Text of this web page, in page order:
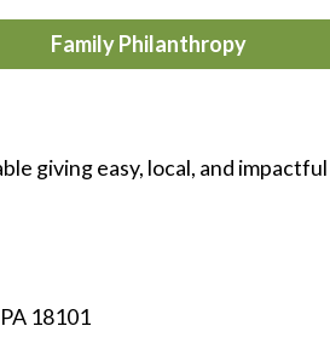
Family Philanthropy
giving easy, local, and
18101